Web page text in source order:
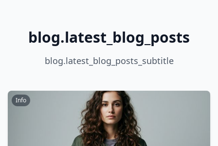
blog.latest_blog_posts
blog.latest_blog_posts_subtitle
Info